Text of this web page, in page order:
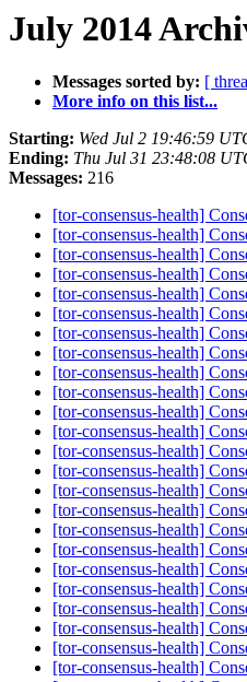
July 2014
Messages sorted by: [
More info on this list...
Starting: Wed Jul 2 19:46:59
Ending: Thu Jul 31 23:48:08
Messages: 216
[tor-consensus-health]
[tor-consensus-health]
[tor-consensus-health]
[tor-consensus-health]
[tor-consensus-health]
[tor-consensus-health]
[tor-consensus-health]
[tor-consensus-health]
[tor-consensus-health]
[tor-consensus-health]
[tor-consensus-health]
[tor-consensus-health]
[tor-consensus-health]
[tor-consensus-health]
[tor-consensus-health]
[tor-consensus-health]
[tor-consensus-health]
[tor-consensus-health]
[tor-consensus-health]
[tor-consensus-health]
[tor-consensus-health]
[tor-consensus-health]
[tor-consensus-health]
[tor-consensus-health]